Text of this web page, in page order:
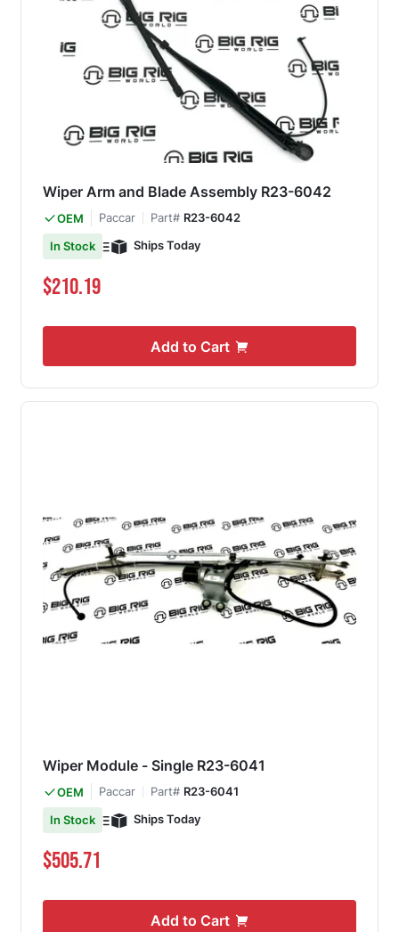
Wiper Arm and Blade Assembly R23-6042
OEM Paccar Part# R23-6042
In Stock
Ships Today
$210.19
Add to Cart
Wiper Module - Single R23-6041
OEM Paccar Part# R23-6041
In Stock
Ships Today
$505.71
Add to Cart